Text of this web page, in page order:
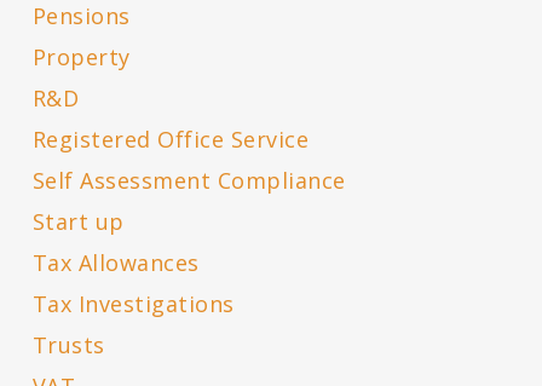
Pensions
Property
R&D
Registered Office Service
Self Assessment Compliance
Start up
Tax Allowances
Tax Investigations
Trusts